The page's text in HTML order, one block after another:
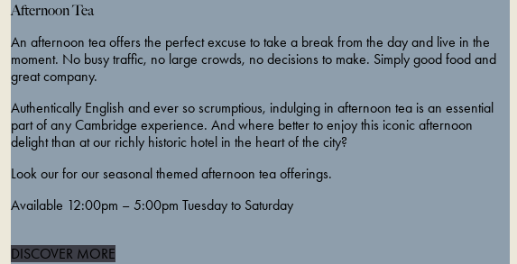
Afternoon Tea
An afternoon tea offers the perfect excuse to take a break from the day and live in the
moment. No busy traffic, no large crowds, no decisions to make. Simply good food and
great company.
Authentically English and ever so scrumptious, indulging in afternoon tea is an essential
part of any Cambridge experience. And where better to enjoy this iconic afternoon
delight than at our richly historic hotel in the heart of the city?
Look our for our seasonal themed afternoon tea offerings.
Available 12:00pm – 5:00pm Tuesday to Saturday
DISCOVER MORE